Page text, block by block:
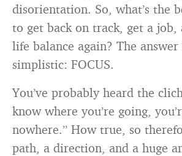
disorientation. So, what’s the
to get back on track, get a job,
life balance again? The
simplistic: FOCUS.
You’ve probably heard the
know where you’re going,
nowhere.” How true, so
path, a direction, and a huge